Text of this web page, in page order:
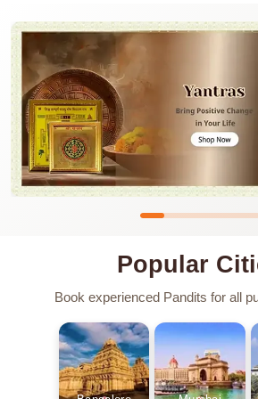
Popular
Book experienced Pandits for all